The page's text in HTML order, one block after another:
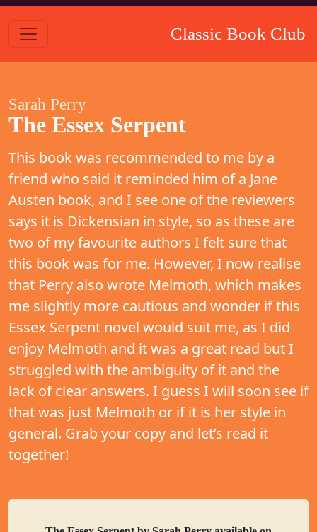
Classic Book Club
Sarah Perry
The Essex Serpent
This book was recommended to me by a
friend who said it reminded him of a Jane
Austen book, and I see one of the reviewers
says it is Dickensian in style, so as these are
two of my favourite authors I felt sure that
this book was for me. However, I now realise
that Perry also wrote Melmoth, which makes
me slightly more cautious and wonder if this
Essex Serpent novel would suit me, as I did
enjoy Melmoth and it was a great read but I
struggled with the ambiguity of it and the
lack of clear answers. I guess I will soon see if
that was just Melmoth or if it is her style in
general. Grab your copy and let’s read it
together!